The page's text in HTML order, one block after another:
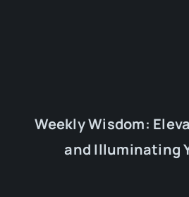
Weekly Wisdom:
and Illuminating